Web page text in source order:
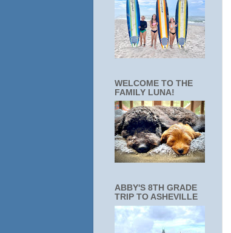
WELCOME TO THE
FAMILY LUNA!
ABBY'S 8TH GRADE
TRIP TO ASHEVILLE